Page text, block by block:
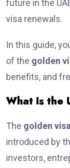
future in the
visa renewals.
In this guide,
of the golden
benefits, and
What Is the
The golden
introduced by
investors,